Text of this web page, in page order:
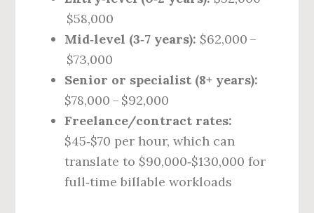
$58,000
Mid‑level (3‑7 years): $62,000 –
$73,000
Senior or specialist (8+ years):
$78,000 – $92,000
Freelance/contract rates:
$45‑$70 per hour, which can
translate to $90,000‑$130,000 for
full‑time billable workloads